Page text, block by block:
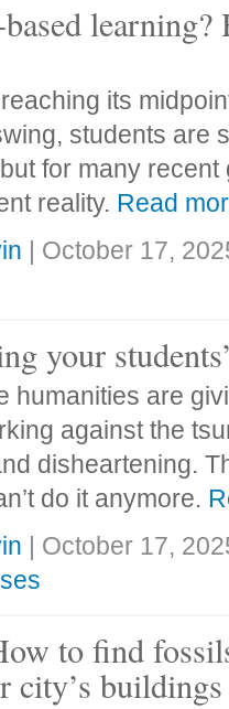
learning?
its
students are
for many recent
reality. Read
| October 17,
your
humanities are
against the
disheartening.
do it anymore.
| October 17,
to find
city’s buildings